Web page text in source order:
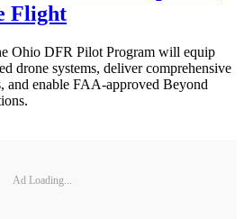
Flight
Ohio DFR Pilot Program will equip
drone systems, deliver comprehensive
and enable FAA-approved Beyond
Ad Loading...